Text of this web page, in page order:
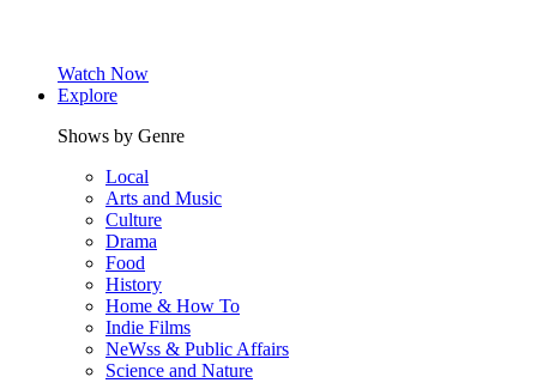
Watch Now
Explore
Shows by Genre
Local
Arts and Music
Culture
Drama
Food
History
Home & How To
Indie Films
NeWss & Public Affairs
Science and Nature